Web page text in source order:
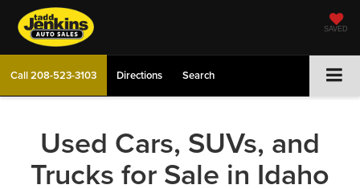
SAVED
Call208-523-3103 Directions Search
Used Cars, SUVs, and
Trucks for Sale in Idaho